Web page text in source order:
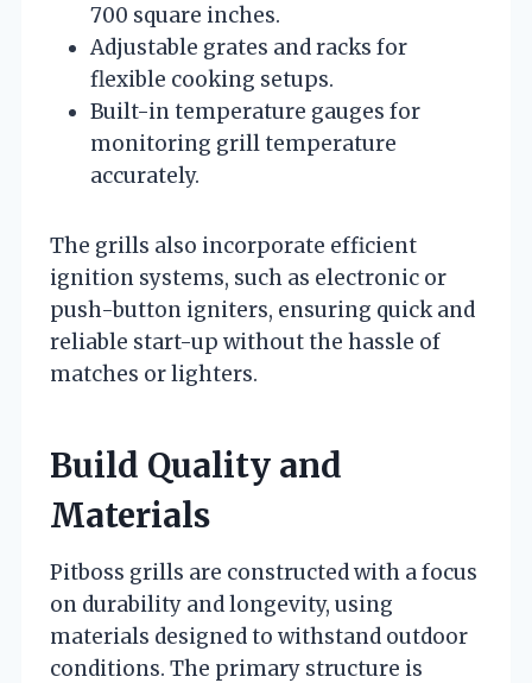
700 square inches.
Adjustable grates and racks for
flexible cooking setups.
Built-in temperature gauges for
monitoring grill temperature
accurately.
The grills also incorporate efficient
ignition systems, such as electronic or
push-button igniters, ensuring quick and
reliable start-up without the hassle of
matches or lighters.
Build Quality and
Materials
Pitboss grills are constructed with a focus
on durability and longevity, using
materials designed to withstand outdoor
conditions. The primary structure is